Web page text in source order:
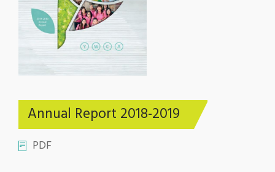
Annual Report 2018-2019
PDF